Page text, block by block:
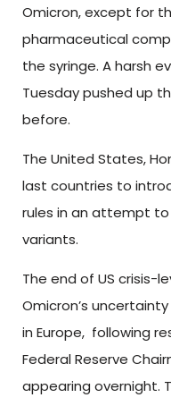
Omicron, except for
pharmaceutical
the syringe. A harsh
Tuesday pushed up
before.
The United States,
last countries to
rules in an attempt
variants.
The end of US crisis-
Omicron’s
in Europe, following
Federal Reserve
appearing overnight.